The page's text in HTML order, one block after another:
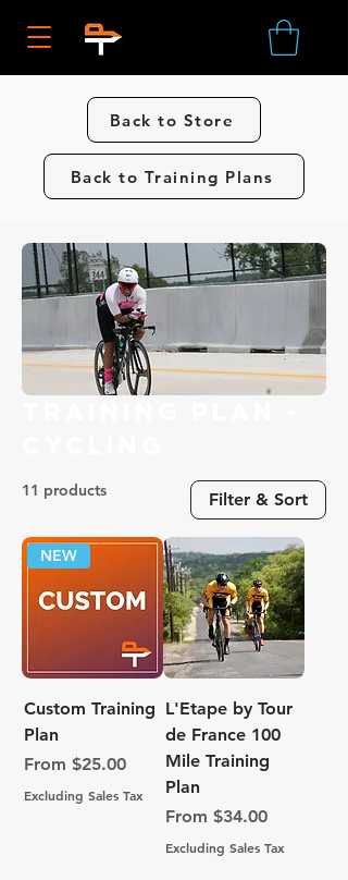
Back to Store
Back to Training Plans
11 products Filter & Sort
NEW
Custom Training
Plan
From $25.00
Sale Price
Excluding Sales Tax
L'Etape by Tour
de France 100
Mile Training
Plan
From $34.00
Sale Price
Excluding Sales Tax